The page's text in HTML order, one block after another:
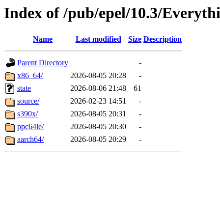
Index of /pub/epel/10.3/
Name Last modified Size Description
Parent Directory
-
x86_64/
2026-08-05 20:28
-
state
2026-08-06 21:48
61
source/
2026-02-23 14:51
-
s390x/
2026-08-05 20:31
-
ppc64le/
2026-08-05 20:30
-
aarch64/
2026-08-05 20:29 -